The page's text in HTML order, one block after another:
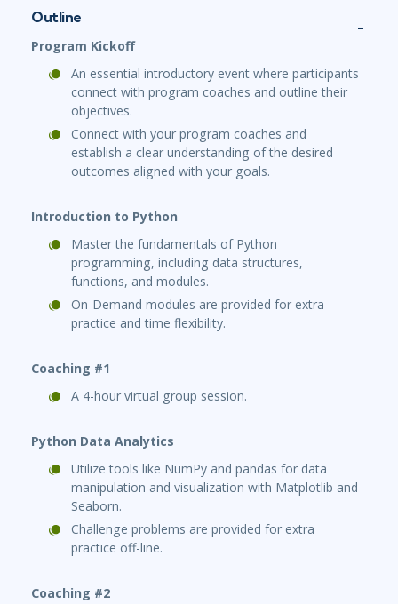
Outline
Program Kickoff
An essential introductory event where participants
connect with program coaches and outline their
objectives.
Connect with your program coaches and
establish a clear understanding of the desired
outcomes aligned with your goals.
Introduction to Python
Master the fundamentals of Python
programming, including data structures,
functions, and modules.
On-Demand modules are provided for extra
practice and time flexibility.
Coaching #1
A 4-hour virtual group session.
Python Data Analytics
Utilize tools like NumPy and pandas for data
manipulation and visualization with Matplotlib and
Seaborn.
Challenge problems are provided for extra
practice off-line.
Coaching #2